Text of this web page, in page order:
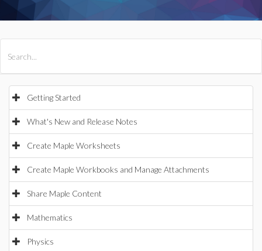
Getting Started
What's New and Release Notes
Create Maple Worksheets
Create Maple Workbooks and Manage Attachments
Share Maple Content
Mathematics
Physics